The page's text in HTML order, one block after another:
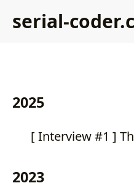
serial-
2025
2023